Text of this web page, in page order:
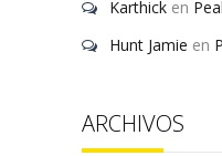
Karthick en
Hunt Jamie en
ARCHIVOS